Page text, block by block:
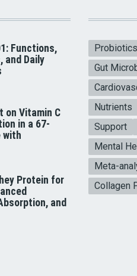
Functions,
and Daily
on Vitamin C
in a 67-
with
Protein for
and
Probiotics
Gut
Nutrients
Support
Mental
Meta-
Collagen